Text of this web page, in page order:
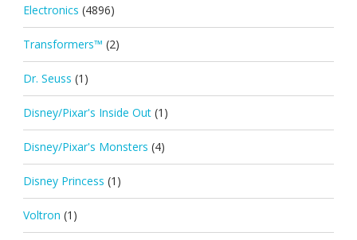
Electronics (4896)
Transformers™ (2)
Dr. Seuss (1)
Disney/Pixar's Inside Out (1)
Disney/Pixar's Monsters (4)
Disney Princess (1)
Voltron (1)